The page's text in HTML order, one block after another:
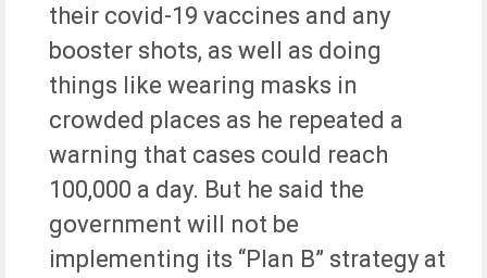
their covid-19 vaccines and any
booster shots, as well as doing
things like wearing masks in
crowded places as he repeated a
warning that cases could reach
100,000 a day. But he said the
government will not be
implementing its “Plan B” strategy at